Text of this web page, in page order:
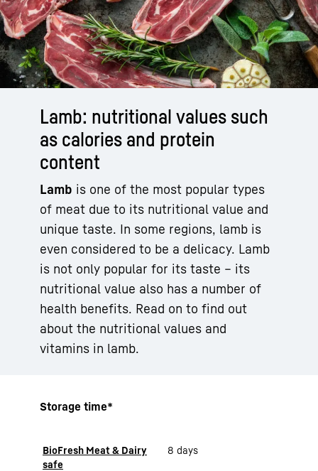
Lamb: nutritional values such
as calories and protein
content
Lamb is one of the most popular types
of meat due to its nutritional value and
unique taste. In some regions, lamb is
even considered to be a delicacy. Lamb
is not only popular for its taste – its
nutritional value also has a number of
health benefits. Read on to find out
about the nutritional values and
vitamins in lamb.
Storage time*
BioFresh Meat & Dairy
safe
8 days